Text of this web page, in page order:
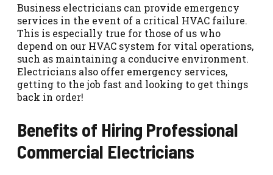
Business electricians can provide emergency
services in the event of a critical HVAC failure.
This is especially true for those of us who
depend on our HVAC system for vital operations,
such as maintaining a conducive environment.
Electricians also offer emergency services,
getting to the job fast and looking to get things
back in order!
Benefits of Hiring Professional
Commercial Electricians